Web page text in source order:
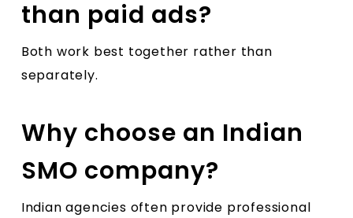
than paid ads?
Both work best together rather than
separately.
Why choose an Indian
SMO company?
Indian agencies often provide professional